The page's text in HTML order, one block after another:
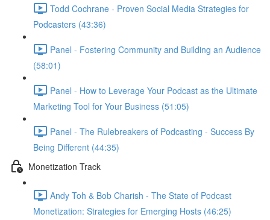
Todd Cochrane - Proven Social Media Strategies for
Podcasters (43:36)
Panel - Fostering Community and Building an Audience
(58:01)
Panel - How to Leverage Your Podcast as the Ultimate
Marketing Tool for Your Business (51:05)
Panel - The Rulebreakers of Podcasting - Success By
Being Different (44:35)
Monetization Track
Andy Toh & Bob Charish - The State of Podcast
Monetization: Strategies for Emerging Hosts (46:25)